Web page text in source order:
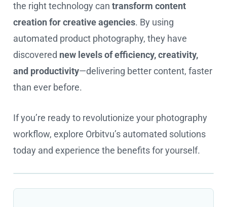
the right technology can transform content
creation for creative agencies. By using
automated product photography, they have
discovered new levels of efficiency, creativity,
and productivity—delivering better content, faster
than ever before.
If you’re ready to revolutionize your photography
workflow, explore Orbitvu’s automated solutions
today and experience the benefits for yourself.